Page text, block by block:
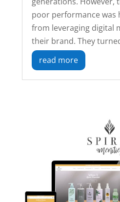
poor performance was
from leveraging digital
their brand. They
read more